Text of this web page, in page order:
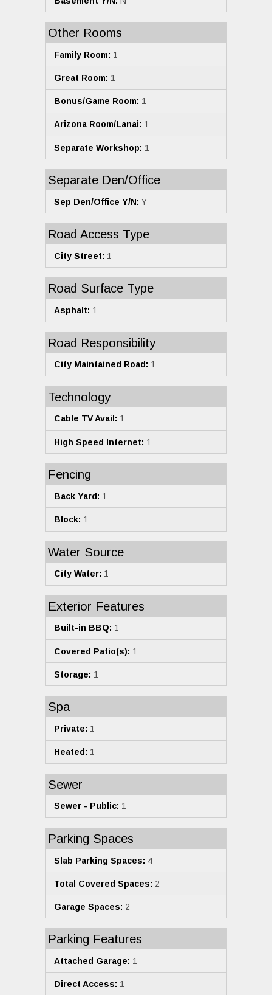
Other Rooms
Family Room: 1
Great Room: 1
Bonus/Game Room: 1
Arizona Room/Lanai: 1
Separate Workshop: 1
Separate Den/Office
Sep Den/Office Y/N: Y
Road Access Type
City Street: 1
Road Surface Type
Asphalt: 1
Road Responsibility
City Maintained Road: 1
Technology
Cable TV Avail: 1
High Speed Internet: 1
Fencing
Back Yard: 1
Block: 1
Water Source
City Water: 1
Exterior Features
Built-in BBQ: 1
Covered Patio(s): 1
Storage: 1
Spa
Private: 1
Heated: 1
Sewer
Sewer - Public: 1
Parking Spaces
Slab Parking Spaces: 4
Total Covered Spaces: 2
Garage Spaces: 2
Parking Features
Attached Garage: 1
Direct Access: 1